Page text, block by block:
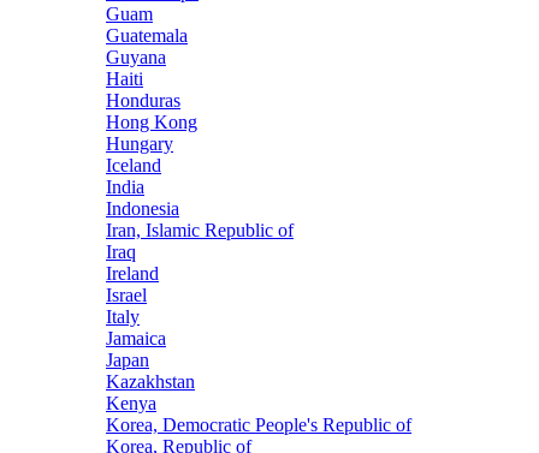
Guam
Guatemala
Guyana
Haiti
Honduras
Hong Kong
Hungary
Iceland
India
Indonesia
Iran, Islamic Republic of
Iraq
Ireland
Israel
Italy
Jamaica
Japan
Kazakhstan
Kenya
Korea, Democratic People's Republic of
Korea, Republic of